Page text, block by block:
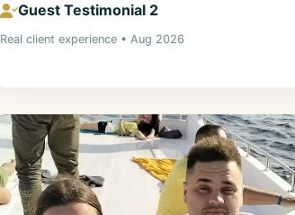
Guest Testimonial 2
Real client experience • Aug 2026